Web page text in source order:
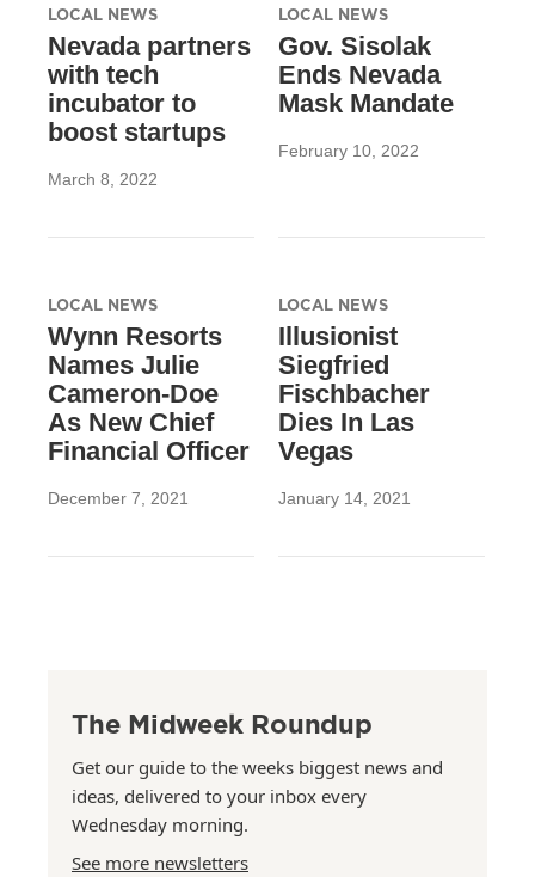
LOCAL NEWS
Nevada partners
with tech
incubator to
boost startups
March 8, 2022
LOCAL NEWS
Gov. Sisolak
Ends Nevada
Mask Mandate
February 10, 2022
LOCAL NEWS
Wynn Resorts
Names Julie
Cameron-Doe
As New Chief
Financial Officer
December 7, 2021
LOCAL NEWS
Illusionist
Siegfried
Fischbacher
Dies In Las
Vegas
January 14, 2021
The Midweek Roundup
Get our guide to the weeks biggest news and
ideas, delivered to your inbox every
Wednesday morning.
See more newsletters